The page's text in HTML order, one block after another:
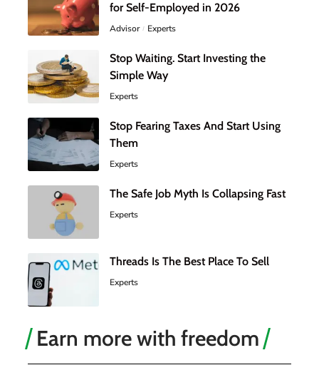
for Self-Employed in 2026
Advisor Experts
Stop Waiting. Start Investing the
Simple Way
Experts
Stop Fearing Taxes And Start Using
Them
Experts
The Safe Job Myth Is Collapsing Fast
Experts
Threads Is The Best Place To Sell
Experts
Earn more with freedom